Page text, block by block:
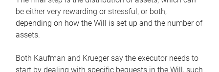
be either very rewarding or stressful, or both,
depending on how the Will is set up and the number of
assets.
Both Kaufman and Krueger say the executor needs to
start by dealing with specific bequests in the Will, such